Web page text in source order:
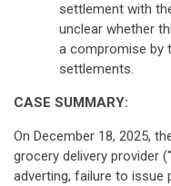
settlement with
unclear whether
a compromise by
settlements.
CASE SUMMARY:
On December 18, 2025,
grocery delivery provider
adverting, failure to issue